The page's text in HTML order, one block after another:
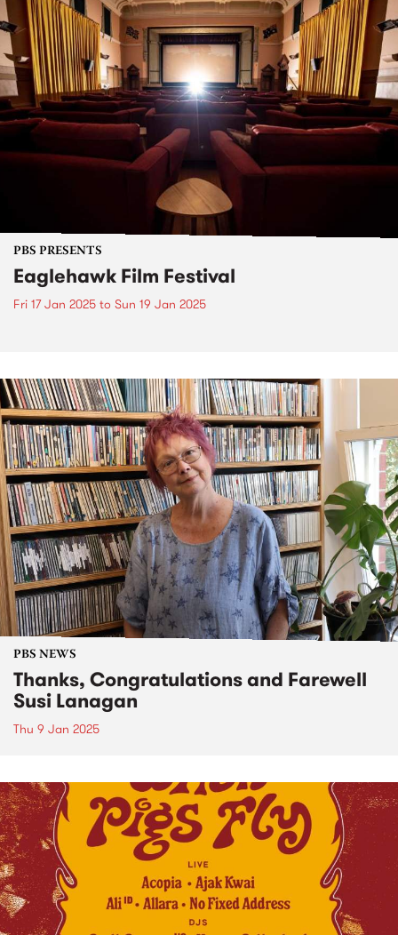
PBS PRESENTS
Eaglehawk Film Festival
Fri 17 Jan 2025 to Sun 19 Jan 2025
PBS NEWS
Thanks, Congratulations and Farewell
Susi Lanagan
Thu 9 Jan 2025